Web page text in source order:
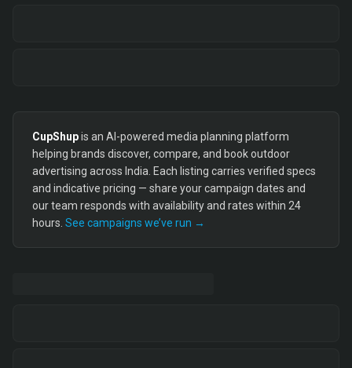
CupShupis an AI-powered media planning platform
helping brands discover, compare, and book outdoor
advertising across India. Each listing carries verified specs
and indicative pricing — share your campaign dates and
our team responds with availability and rates within 24
hours. See campaigns we’ve run →